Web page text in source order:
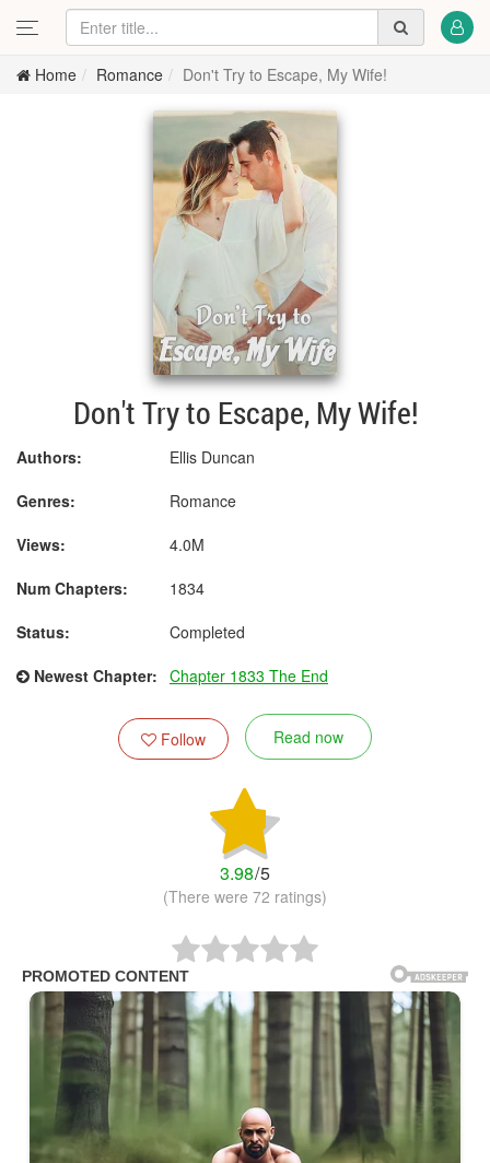
Home Romance Don't Try to Escape, My Wife!
Don't Try to Escape, My Wife!
Authors:
Ellis Duncan
Genres:
Romance
Views:
4.0M
Num Chapters:
1834
Status:
Completed
Newest Chapter: Chapter 1833 The End
Follow Read now
3.98/5
(There were 72 ratings)